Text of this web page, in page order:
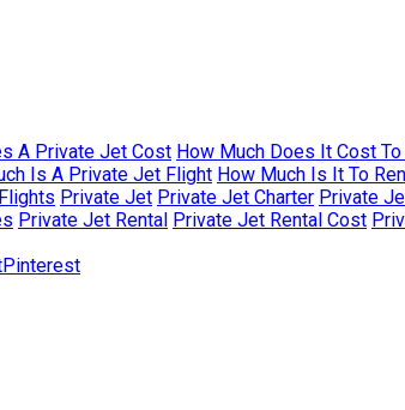
A Private Jet Cost How Much Does It Cost
Is A Private Jet Flight How Much Is It To
Private Jet Private Jet Charter Private
Private Jet Rental Private Jet Rental Cost
Pinterest